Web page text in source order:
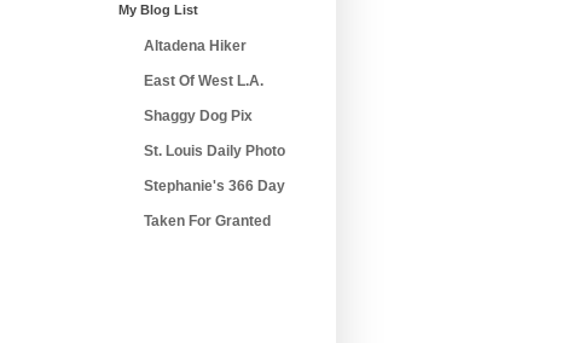
My Blog List
Altadena Hiker
East Of West L.A.
Shaggy Dog Pix
St. Louis Daily Photo
Stephanie's 366 Day
Taken For Granted